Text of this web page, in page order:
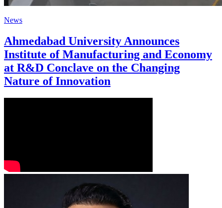
News
Ahmedabad University Announces
Institute of Manufacturing and Economy
at R&D Conclave on the Changing
Nature of Innovation